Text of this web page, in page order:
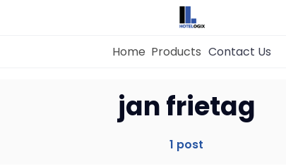
Property Management System
Home Products Contact Us
jan frietag
1 post